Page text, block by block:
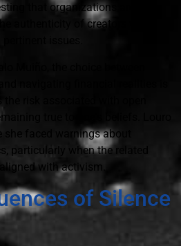
that organizations are
authenticity of creators with
issues.
Muiño, the choice between
navigating financial realities is
the risk associated with open
true to one's beliefs. Louro
she faced warnings about
particularly when the related
with activism.
of Silence